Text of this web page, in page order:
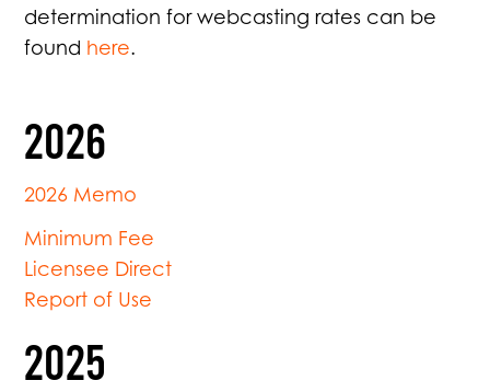
determination for webcasting rates can be
found here.
2026
2026 Memo
Minimum Fee
Licensee Direct
Report of Use
2025